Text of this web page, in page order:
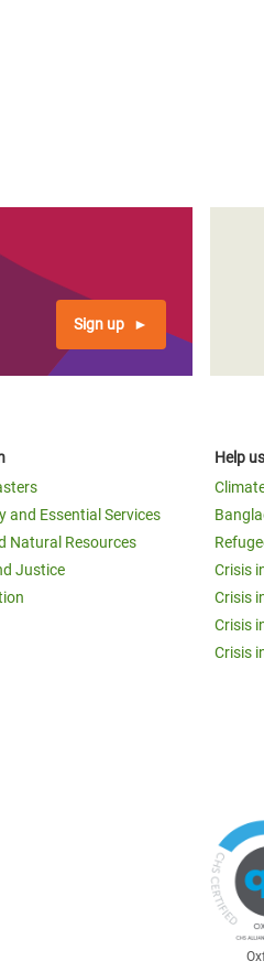
Sign up
and Essential Services
Natural Resources
Justice
Help
Crisis
Crisis
Crisis
Crisis